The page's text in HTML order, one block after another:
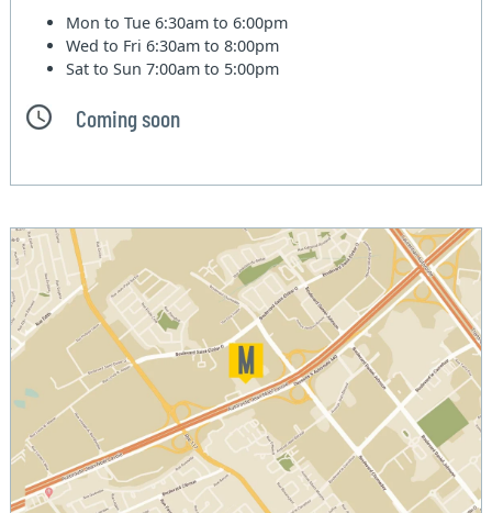
Mon to Tue6:30am to 6:00pm
Wed to Fri6:30am to 8:00pm
Sat to Sun7:00am to 5:00pm
Coming soon